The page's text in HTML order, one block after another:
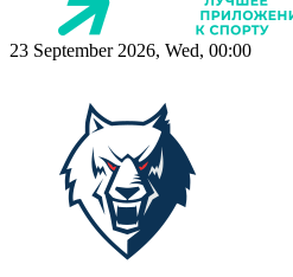
23 September 2026, Wed, 00:00